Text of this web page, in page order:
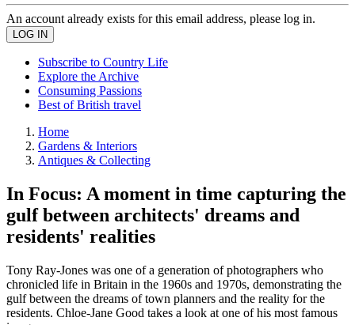
An account already exists for this email address, please log in.
Subscribe to Country Life
Explore the Archive
Consuming Passions
Best of British travel
Home
Gardens & Interiors
Antiques & Collecting
In Focus: A moment in time capturing the
gulf between architects' dreams and
residents' realities
Tony Ray-Jones was one of a generation of photographers who
chronicled life in Britain in the 1960s and 1970s, demonstrating the
gulf between the dreams of town planners and the reality for the
residents. Chloe-Jane Good takes a look at one of his most famous